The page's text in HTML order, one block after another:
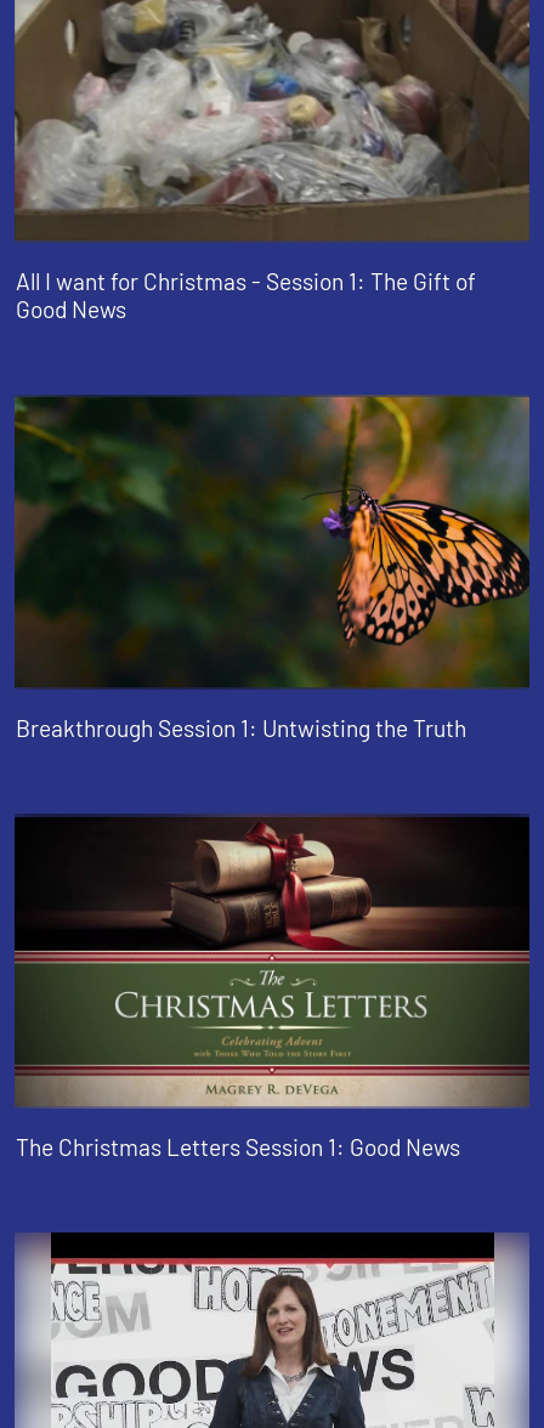
All I want for Christmas - Session 1: The Gift of
Good News
Breakthrough Session 1: Untwisting the Truth
The Christmas Letters Session 1: Good News